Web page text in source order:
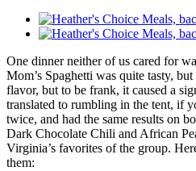
One dinner neither of us cared for
Mom’s Spaghetti was quite tasty,
flavor, but to be frank, it caused a
translated to rumbling in the tent, if
twice, and had the same results on
Dark Chocolate Chili and African
Virginia’s favorites of the group.
them: